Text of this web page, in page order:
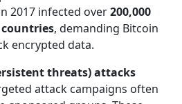
2017 infected over200,000
countries, demanding Bitcoin
encrypted data.
threats) attacks
attack campaigns often